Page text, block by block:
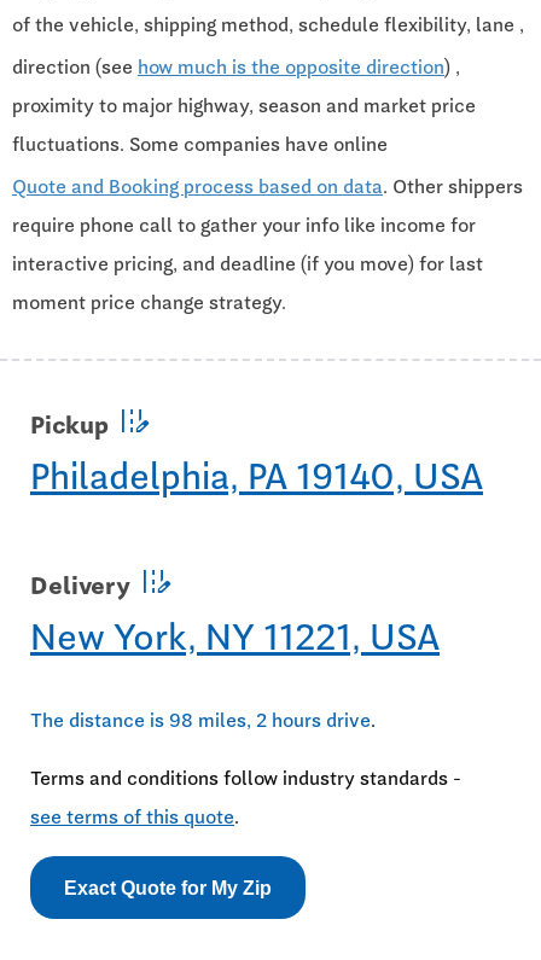
of the vehicle, shipping method, schedule flexibility, lane ,
direction (see how much is the opposite direction) ,
proximity to major highway, season and market price
fluctuations. Some companies have online
Quote and Booking process based on data. Other shippers
require phone call to gather your info like income for
interactive pricing, and deadline (if you move) for last
moment price change strategy.
Pickup edit_road
Philadelphia, PA 19140, USA
Delivery edit_road
New York, NY 11221, USA
The distance is 98 miles, 2 hours drive.
Terms and conditions follow industry standards -
see terms of this quote.
Exact Quote for My Zip